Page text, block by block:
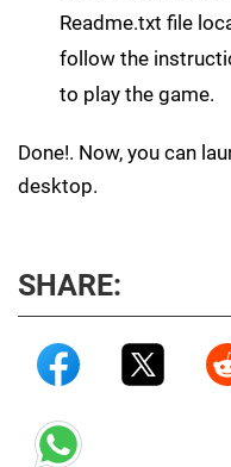
Readme.txt file
follow the
to play the game.
Done!. Now, you can
desktop.
SHARE: